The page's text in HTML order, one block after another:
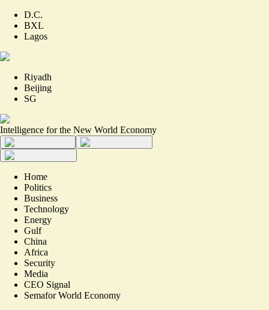
D.C.
BXL
Lagos
Riyadh
Beijing
SG
Intelligence for the New World Economy
Home
Politics
Business
Technology
Energy
Gulf
China
Africa
Security
Media
CEO Signal
Semafor World Economy